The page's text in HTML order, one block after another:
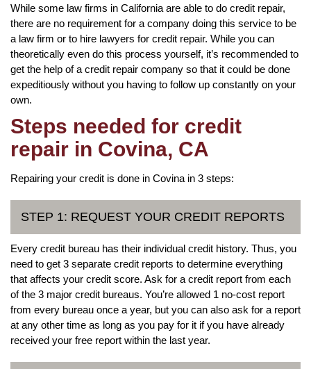
While some law firms in California are able to do credit repair,
there are no requirement for a company doing this service to be
a law firm or to hire lawyers for credit repair. While you can
theoretically even do this process yourself, it’s recommended to
get the help of a credit repair company so that it could be done
expeditiously without you having to follow up constantly on your
own.
Steps needed for credit
repair in Covina, CA
Repairing your credit is done in Covina in 3 steps:
STEP 1: REQUEST YOUR CREDIT REPORTS
Every credit bureau has their individual credit history. Thus, you
need to get 3 separate credit reports to determine everything
that affects your credit score. Ask for a credit report from each
of the 3 major credit bureaus. You’re allowed 1 no-cost report
from every bureau once a year, but you can also ask for a report
at any other time as long as you pay for it if you have already
received your free report within the last year.